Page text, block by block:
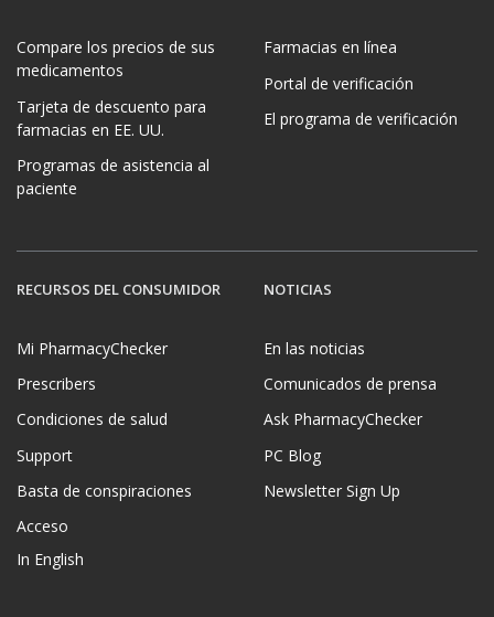
Compare los precios de sus
medicamentos
Tarjeta de descuento para
farmacias en EE. UU.
Programas de asistencia al
paciente
Farmacias en línea
Portal de verificación
El programa de verificación
RECURSOS DEL CONSUMIDOR
Mi PharmacyChecker
Prescribers
Condiciones de salud
Support
Basta de conspiraciones
Acceso
In English
NOTICIAS
En las noticias
Comunicados de prensa
Ask PharmacyChecker
PC Blog
Newsletter Sign Up